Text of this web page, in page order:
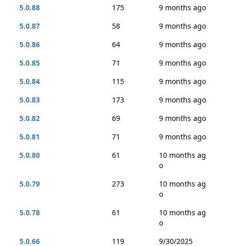
5.0.88
175
9 months ago
5.0.87
58
9 months ago
5.0.86
64
9 months ago
5.0.85
71
9 months ago
5.0.84
115
9 months ago
5.0.83
173
9 months ago
5.0.82
69
9 months ago
5.0.81
71
9 months ago
5.0.80
61
10 months ag
o
5.0.79
273
10 months ag
o
5.0.78
61
10 months ag
o
5.0.66
119
9/30/2025